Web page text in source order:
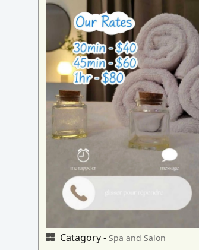
Catagory - Spa and Salon